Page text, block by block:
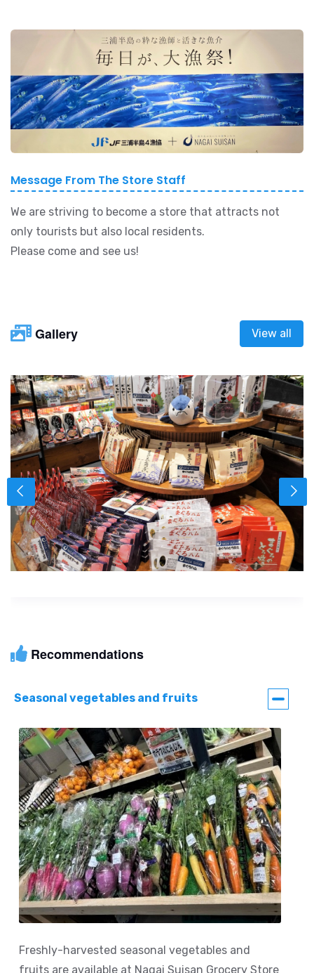
Message From The Store Staff
We are striving to become a store that attracts not
only tourists but also local residents.
Please come and see us!
Gallery View all
Recommendations
Seasonal vegetables and fruits
Freshly-harvested seasonal vegetables and
fruits are available at Nagai Suisan Grocery Store